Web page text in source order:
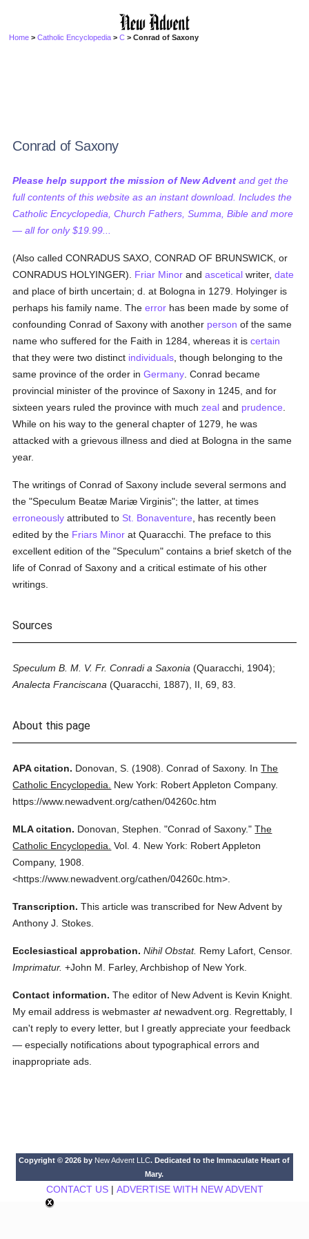
Home >Catholic Encyclopedia >C > Conrad of Saxony
Conrad of Saxony
Please help support the mission of New Advent and get the
full contents of this website as an instant download. Includes the
Catholic Encyclopedia, Church Fathers, Summa, Bible and more
— all for only $19.99...
(Also called CONRADUS SAXO, CONRAD OF BRUNSWICK, or
CONRADUS HOLYINGER). Friar Minor andascetical writer,date
and place of birth uncertain; d. at Bologna in 1279. Holyinger is
perhaps his family name. Theerror has been made by some of
confounding Conrad of Saxony with another person of the same
name who suffered for the Faith in 1284, whereas it iscertain
that they were two distinct individuals , though belonging to the
same province of the order inGermany . Conrad became
provincial minister of the province of Saxony in 1245, and for
sixteen years ruled the province with muchzeal and prudence
While on his way to the general chapter of 1279, he was
attacked with a grievous illness and died at Bologna in the same
year.
The writings of Conrad of Saxony include several sermons and
the "Speculum Beatæ Mariæ Virginis"; the latter, at times
erroneously attributed to St. Bonaventure , has recently been
edited by the Friars Minor at Quaracchi. The preface to this
excellent edition of the "Speculum" contains a brief sketch of the
life of Conrad of Saxony and a critical estimate of his other
writings.
Sources
Speculum B. M. V. Fr. Conradi a Saxonia (Quaracchi, 1904);
Analecta Franciscana (Quaracchi, 1887), II, 69, 83.
About this page
APA citation. Donovan, S. (1908). Conrad of Saxony. InThe
Catholic Encyclopedia.
New York: Robert Appleton Company.
https://www.newadvent.org/cathen/04260c.htm
MLA citation. Donovan, Stephen. "Conrad of Saxony." The
Catholic Encyclopedia. Vol. 4. New York: Robert Appleton
Company, 1908.
<https://www.newadvent.org/cathen/04260c.htm>.
Transcription. This article was transcribed for New Advent by
Anthony J. Stokes.
Ecclesiastical approbation. Nihil Obstat. Remy Lafort, Censor.
Imprimatur. +John M. Farley, Archbishop of New York.
Contact information. The editor of New Advent is Kevin Knight.
My email address is webmasteratnewadvent.org. Regrettably, I
can't reply to every letter, but I greatly appreciate your feedback
— especially notifications about typographical errors and
inappropriate ads.
Copyright © 2026 by New Advent LLC. Dedicated to the Immaculate Heart of
Mary.
CONTACT US| ADVERTISE WITH NEW ADVENT